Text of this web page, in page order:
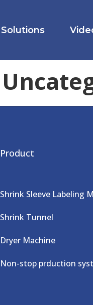
Solutions
Product
Shrink Sleeve Labeling
Shrink Tunnel
Dryer Machine
Non-stop prduction